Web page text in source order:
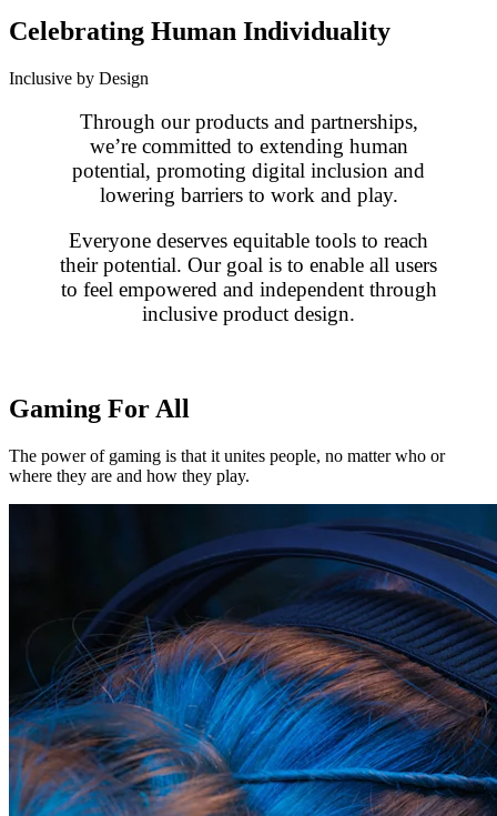
Celebrating Human Individuality
Inclusive by Design
Through our products and partnerships,
we’re committed to extending human
potential, promoting digital inclusion and
lowering barriers to work and play.
Everyone deserves equitable tools to reach
their potential. Our goal is to enable all users
to feel empowered and independent through
inclusive product design.
Gaming For All
The power of gaming is that it unites people, no matter who or
where they are and how they play.